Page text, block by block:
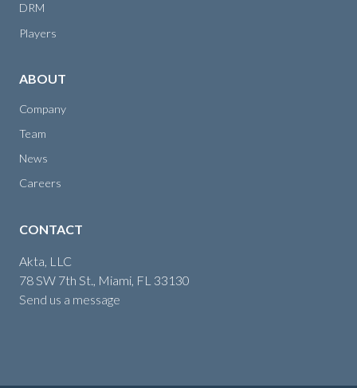
DRM
Players
ABOUT
Company
Team
News
Careers
CONTACT
Akta, LLC
78 SW 7th St., Miami, FL 33130
Send us a message